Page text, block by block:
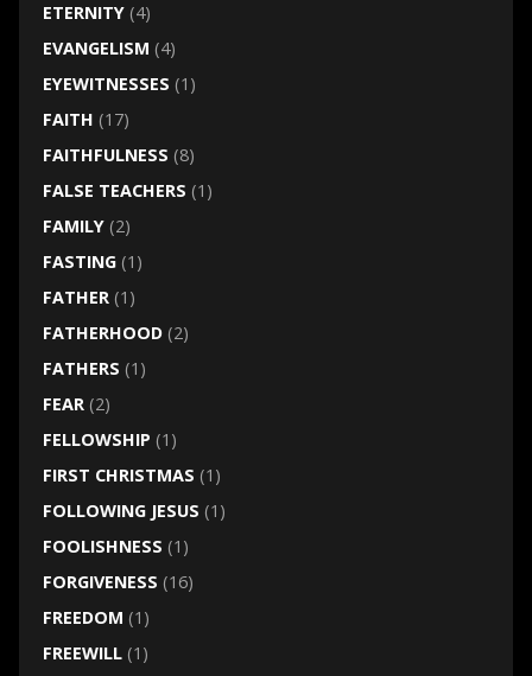
ETERNITY(4)
EVANGELISM (4)
EYEWITNESSES (1)
FAITH (17)
FAITHFULNESS (8)
FALSE TEACHERS (1)
FAMILY(2)
FASTING(1)
FATHER(1)
FATHERHOOD(2)
FATHERS (1)
FEAR(2)
FELLOWSHIP (1)
FIRST CHRISTMAS (1)
FOLLOWING JESUS (1)
FOOLISHNESS (1)
FORGIVENESS (16)
FREEDOM (1)
FREEWILL(1)